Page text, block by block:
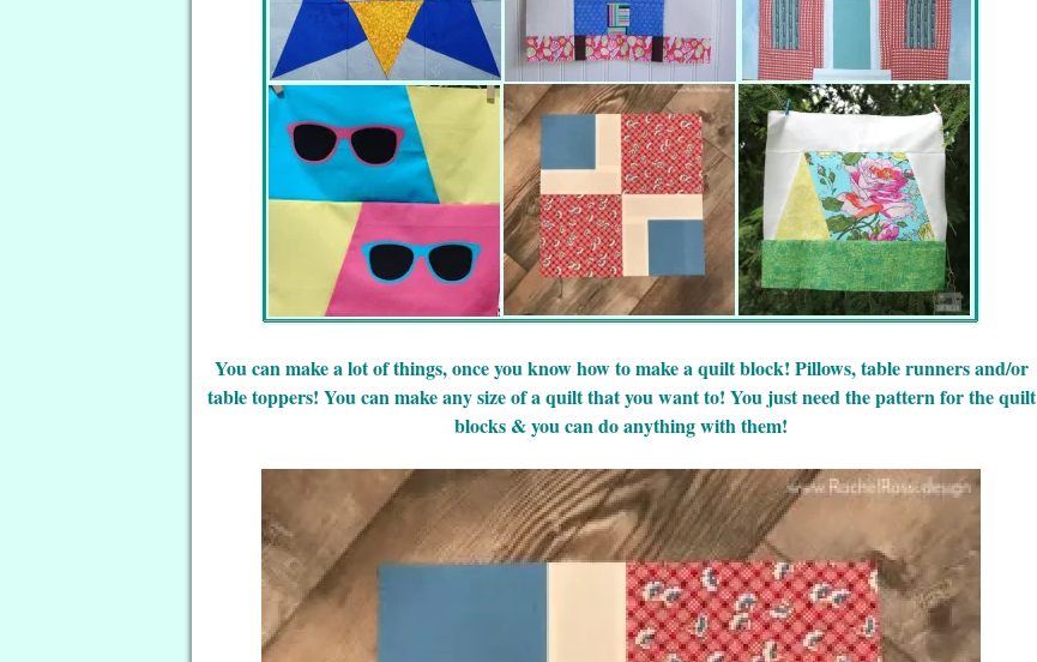
You can make a lot of things, once you know how to make a quilt block! Pillows, table runners and/or
table toppers! You can make any size of a quilt that you want to! You just need the pattern for the quilt
blocks & you can do anything with them!